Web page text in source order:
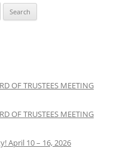
OF TRUSTEES MEETING
OF TRUSTEES MEETING
April 10 – 16, 2026